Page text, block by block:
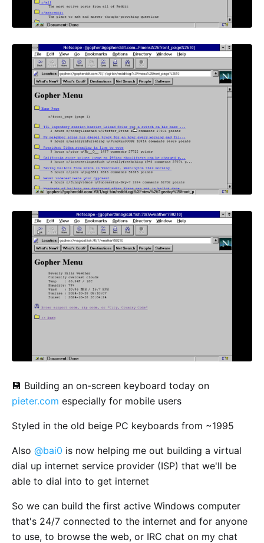
💾 Building an on-screen keyboard today on
pieter.com especially for mobile users
Styled in the old beige PC keyboards from ~1995
Also @bai0 is now helping me out building a virtual
dial up internet service provider (ISP) that we'll be
able to dial into to get internet
So we can build the first active Windows computer
that's 24/7 connected to the internet and for anyone
to use, to browse the web, or IRC chat on my chat